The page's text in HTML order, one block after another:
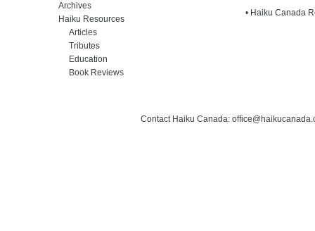
Archives
Haiku Resources
Articles
Tributes
Education
Book Reviews
• Haiku Canada
Contact Haiku Canada: